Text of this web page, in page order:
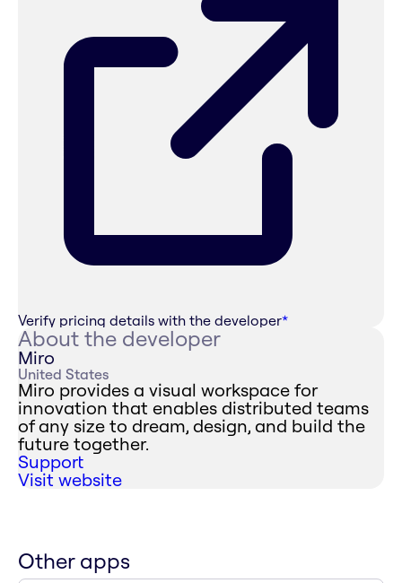
Verify pricing details with the developer*
About the developer
Miro
United States
Miro provides a visual workspace for
innovation that enables distributed teams
of any size to dream, design, and build the
future together.
Support
Visit website
Other apps